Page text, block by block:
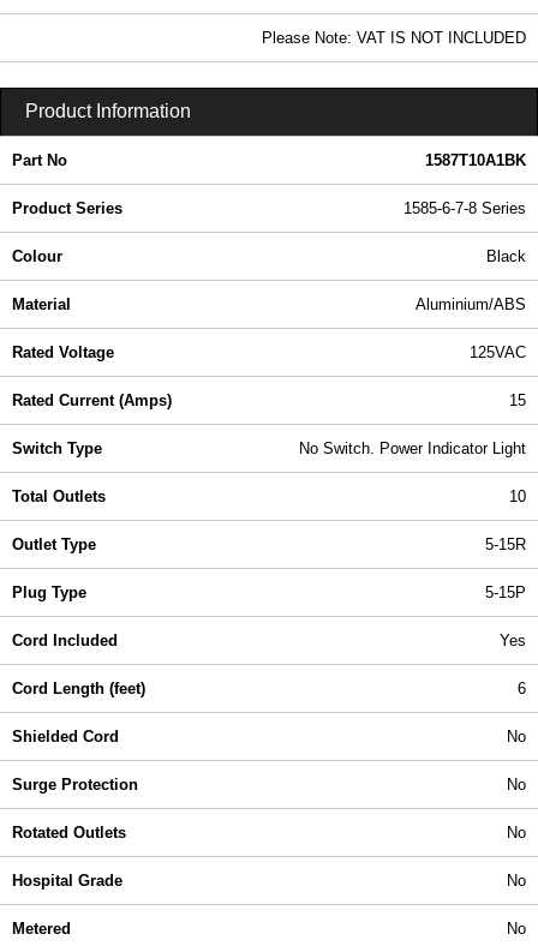
Please Note: VAT IS NOT INCLUDED
Product Information
Part No 1587T10A1BK
Product Series 1585-6-7-8 Series
Colour Black
Material Aluminium/ABS
Rated Voltage 125VAC
Rated Current (Amps) 15
Switch Type No Switch. Power Indicator Light
Total Outlets 10
Outlet Type 5-15R
Plug Type 5-15P
Cord Included Yes
Cord Length (feet) 6
Shielded Cord No
Surge Protection No
Rotated Outlets No
Hospital Grade No
Metered No